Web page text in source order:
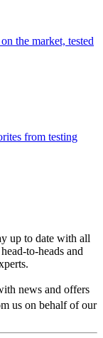
the market, tested
from testing
up to date with all
to-heads and
news and offers
us on behalf of our